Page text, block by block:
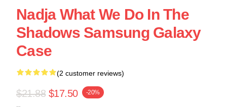
Nadja What We Do In The
Shadows Samsung Galaxy
Case
(2 customer reviews)
$21.88 $17.50 -20%